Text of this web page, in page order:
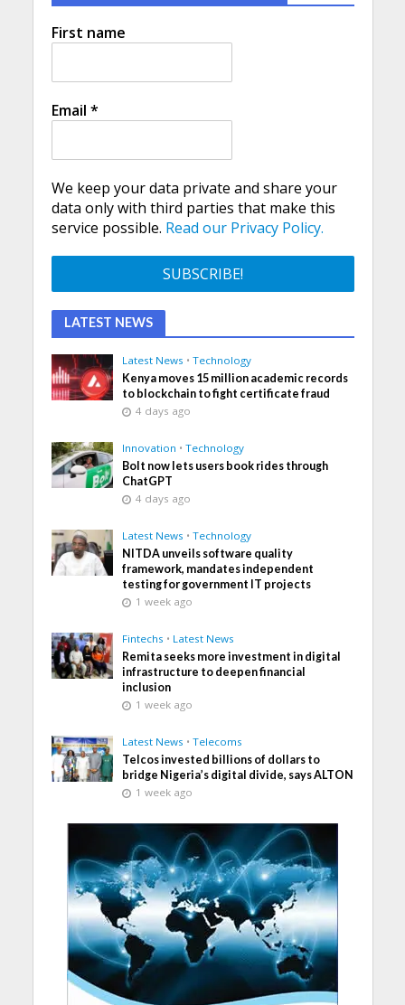
First name
Email *
We keep your data private and share your
data only with third parties that make this
service possible. Read our Privacy Policy.
LATEST NEWS
Latest News • Technology
Kenya moves 15 million academic records
to blockchain to fight certificate fraud
4 days ago
Innovation • Technology
Bolt now lets users book rides through
ChatGPT
4 days ago
Latest News • Technology
NITDA unveils software quality
framework, mandates independent
testing for government IT projects
1 week ago
Fintechs • Latest News
Remita seeks more investment in digital
infrastructure to deepen financial
inclusion
1 week ago
Latest News • Telecoms
Telcos invested billions of dollars to
bridge Nigeria’s digital divide, says ALTON
1 week ago